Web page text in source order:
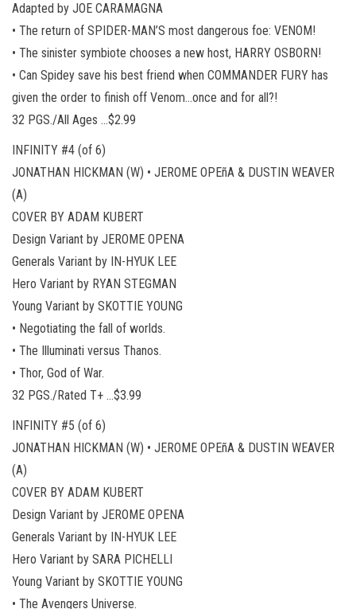
Adapted by JOE CARAMAGNA
• The return of SPIDER-MAN’S most dangerous foe: VENOM!
• The sinister symbiote chooses a new host, HARRY OSBORN!
• Can Spidey save his best friend when COMMANDER FURY has
given the order to finish off Venom…once and for all?!
32 PGS./All Ages …$2.99
INFINITY #4 (of 6)
JONATHAN HICKMAN (W) • JEROME OPEñA & DUSTIN WEAVER
(A)
COVER BY ADAM KUBERT
Design Variant by JEROME OPENA
Generals Variant by IN-HYUK LEE
Hero Variant by RYAN STEGMAN
Young Variant by SKOTTIE YOUNG
• Negotiating the fall of worlds.
• The Illuminati versus Thanos.
• Thor, God of War.
32 PGS./Rated T+ …$3.99
INFINITY #5 (of 6)
JONATHAN HICKMAN (W) • JEROME OPEñA & DUSTIN WEAVER
(A)
COVER BY ADAM KUBERT
Design Variant by JEROME OPENA
Generals Variant by IN-HYUK LEE
Hero Variant by SARA PICHELLI
Young Variant by SKOTTIE YOUNG
• The Avengers Universe.